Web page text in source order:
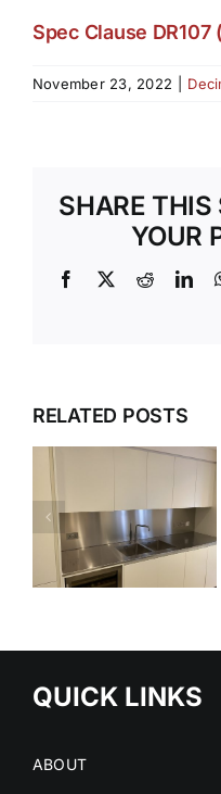
Spec Clause DR107
November 23, 2022
SHARE THIS
YOUR
Facebook
X Reddit
RELATED POSTS
DESIGN,
DELIVER,
DETAIL:
THE
STEEL
QUICK LINKS
ABOUT